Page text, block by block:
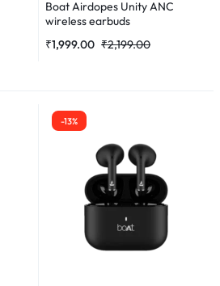
Boat Airdopes Unity ANC
wireless earbuds
₹2,199.00
₹1,999.00
-13%